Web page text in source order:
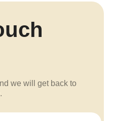
we will get back to